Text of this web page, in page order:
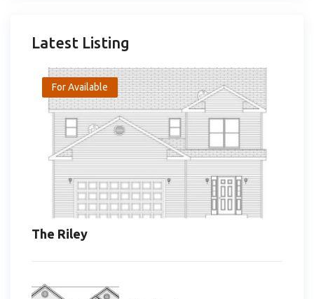
Latest Listing
For Available
The Riley